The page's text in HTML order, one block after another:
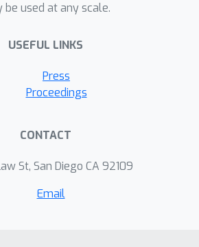
approach indeed
of individual spikes as well
our method yields a
supervised learning
facilitate further
be used at any scale.
USEFUL LINKS
Press
Proceedings
CONTACT
St, San Diego CA 92109
Email